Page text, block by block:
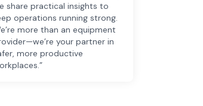
share practical insights to
operations running strong.
more than an equipment
your partner in
more productive